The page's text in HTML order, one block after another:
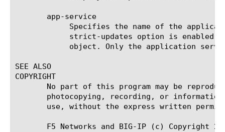
       app-service
SEE ALSO
COPYRIGHT
No part of this program may be
photocopying, recording, or
use, without the express written
F5 Networks and BIG-IP (c) Copyright